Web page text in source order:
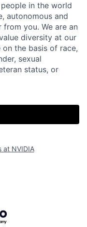
in the world
autonomous and
you. We are an
diversity at our
the basis of race,
sexual
status, or
at NVIDIA